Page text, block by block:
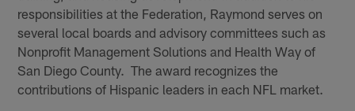
responsibilities at the Federation, Raymond serves on
several local boards and advisory committees such as
Nonprofit Management Solutions and Health Way of
San Diego County. The award recognizes the
contributions of Hispanic leaders in each NFL market.